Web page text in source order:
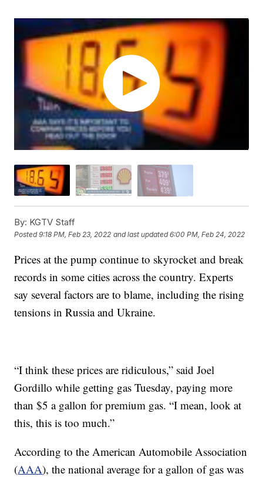
By: KGTV Staff
Posted9:18 PM, Feb 23, 2022 and last updated 6:00 PM, Feb 24, 2022
Prices at the pump continue to skyrocket and break
records in some cities across the country. Experts
say several factors are to blame, including the rising
tensions in Russia and Ukraine.
“I think these prices are ridiculous,” said Joel
Gordillo while getting gas Tuesday, paying more
than $5 a gallon for premium gas. “I mean, look at
this, this is too much.”
According to the American Automobile Association
(AAA), the national average for a gallon of gas was